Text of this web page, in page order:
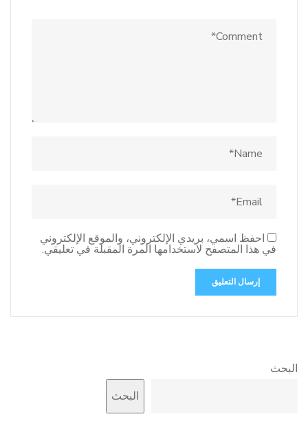
احفظ اسمي، بريدي الإلكتروني، والموقع الإلكتروني
في هذا المتصفح لاستخدامها المرة المقبلة في تعليقي.
البحث
البحث